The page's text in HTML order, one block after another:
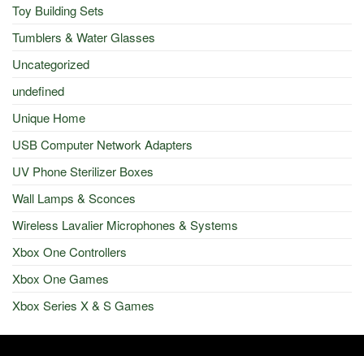
Toy Building Sets
Tumblers & Water Glasses
Uncategorized
undefined
Unique Home
USB Computer Network Adapters
UV Phone Sterilizer Boxes
Wall Lamps & Sconces
Wireless Lavalier Microphones & Systems
Xbox One Controllers
Xbox One Games
Xbox Series X & S Games